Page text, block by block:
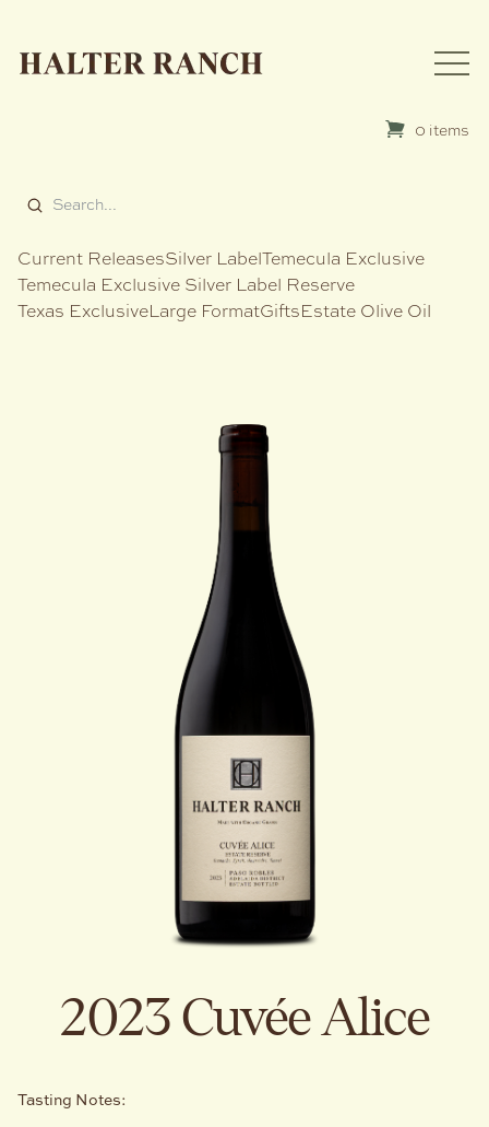
0 items
Current ReleasesSilver LabelTemecula Exclusive
Temecula Exclusive Silver Label Reserve
Texas ExclusiveLarge FormatGiftsEstate Olive Oil
2023 Cuvée Alice
Tasting Notes: